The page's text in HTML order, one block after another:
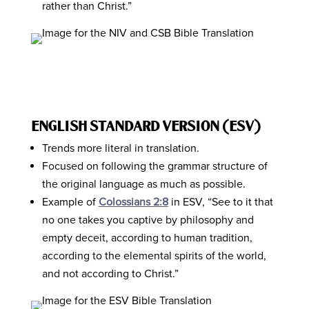
rather than Christ.”
ENGLISH STANDARD VERSION (ESV)
Trends more literal in translation.
Focused on following the grammar structure of
the original language as much as possible.
Example of Colossians 2:8in ESV, “See to it that
no one takes you captive by philosophy and
empty deceit, according to human tradition,
according to the elemental spirits of the world,
and not according to Christ.”